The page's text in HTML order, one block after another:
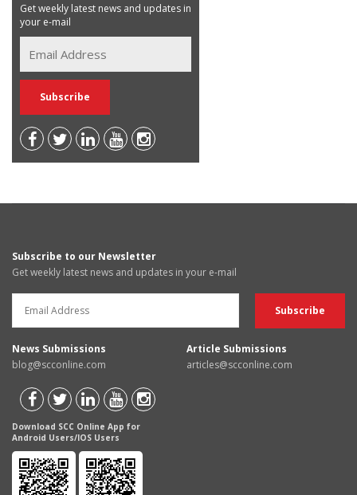
Get weekly latest news and updates in
your e-mail
Subscribe to our Newsletter
Get weekly latest news and updates in your e-mail
News Submissions
blog@scconline.com
Article Submissions
articles@scconline.com
Download SCC Online App for
Android Users/IOS Users